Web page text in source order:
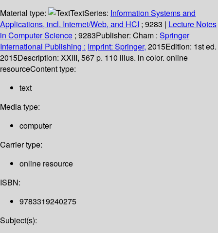
Material type: TextSeries: Information Systems and
Applications, incl. Internet/Web, and HCI ; 9283 | Lecture Notes
in Computer Science ; 9283Publisher: Cham : Springer
International Publishing : Imprint: Springer, 2015Edition: 1st ed.
2015Description: XXIII, 567 p. 110 illus. in color. online
resourceContent type:
text
Media type:
computer
Carrier type:
online resource
ISBN:
9783319240275
Subject(s):